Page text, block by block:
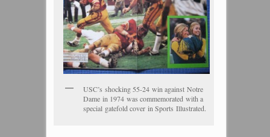
USC’s shocking 55-24 win against Notre
Dame in 1974 was commemorated with a
special gatefold cover in Sports Illustrated.